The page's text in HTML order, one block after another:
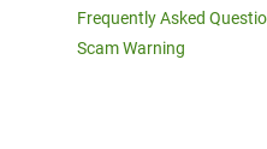
Frequently Asked
Scam Warning